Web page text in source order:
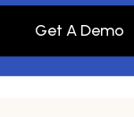
Get A Demo